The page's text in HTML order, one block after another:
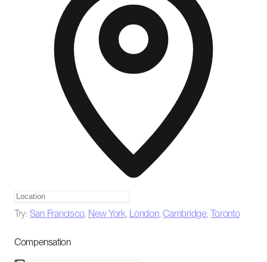
Try: San Francisco, New York, London,Cambridge,Toronto
Compensation